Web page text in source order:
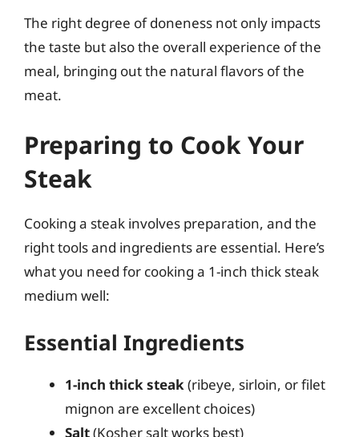
The right degree of doneness not only impacts
the taste but also the overall experience of the
meal, bringing out the natural flavors of the
meat.
Preparing to Cook Your
Steak
Cooking a steak involves preparation, and the
right tools and ingredients are essential. Here’s
what you need for cooking a 1-inch thick steak
medium well:
Essential Ingredients
1-inch thick steak(ribeye, sirloin, or filet
mignon are excellent choices)
Salt(Kosher salt works best)